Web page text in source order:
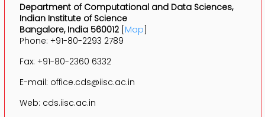
Department of Computational and Data Sciences,
Indian Institute of Science
Bangalore, India 560012[Map]
Phone: +91-80-2293 2789
Fax: +91-80-2360 6332
E-mail: office.cds@iisc.ac.in
Web: cds.iisc.ac.in